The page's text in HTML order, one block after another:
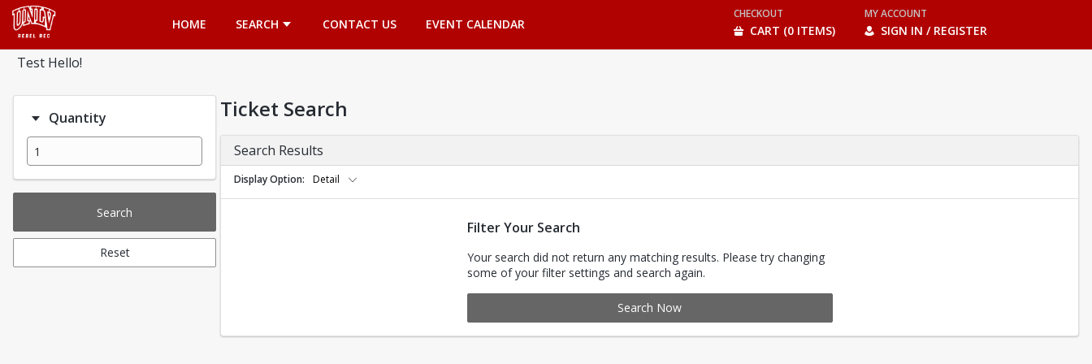
HOME
SEARCH CONTACT US EVENT CALENDAR
CHECKOUT
CART (0 ITEMS)
MY ACCOUNT
SIGN IN / REGISTER
Test Hello!
Quantity
Search
Reset
Ticket Search
Search Results
Display Option Detail
Filter Your Search
Your search did not return any matching results. Please try changing
some of your filter settings and search again.
Search Now